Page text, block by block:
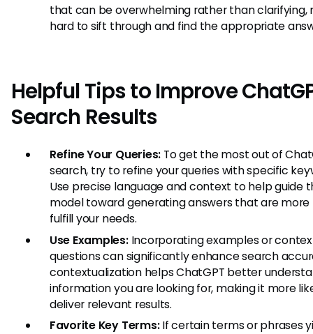
that can be overwhelming rather than clarifying,
hard to sift through and find the appropriate
Helpful Tips to Improve
Search Results
Refine Your Queries: To get the most out of
search, try to refine your queries with specific
Use precise language and context to help guide
model toward generating answers that are more
fulfill your needs.
Use Examples:Incorporating examples or
questions can significantly enhance search
contextualization helps ChatGPT better
information you are looking for, making it more
deliver relevant results.
Favorite Key Terms:If certain terms or phrases